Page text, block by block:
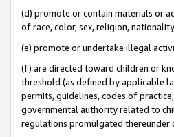
(d) promote or contain materials or
of race, color, sex, religion,
(e) promote or undertake illegal
(f) are directed toward children or
threshold (as defined by applicable
permits, guidelines, codes of
governmental authority related to
regulations promulgated thereunder